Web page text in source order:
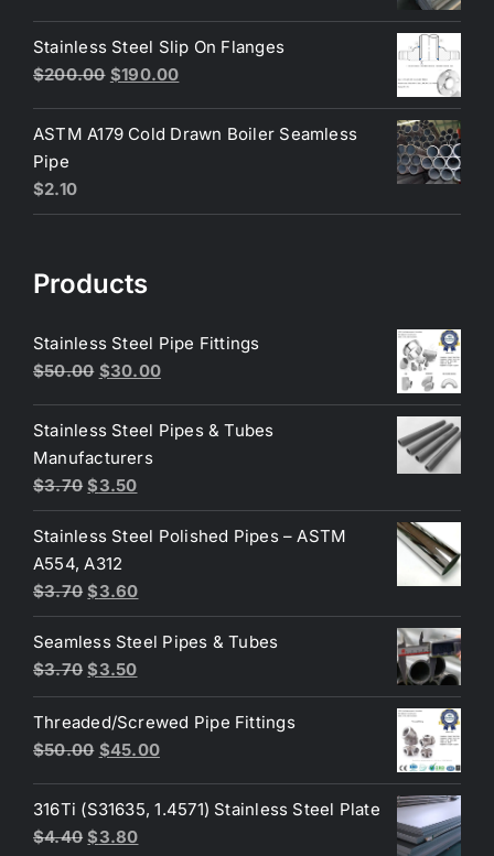
was:
$6.50.
is:
$6.25.
Stainless Steel Slip On Flanges
$200.00 Original
was:
$190.00Current
is:
ASTM A179 Cold Drawn Boiler Seamless
Pipe
$2.10
Products
Stainless Steel Pipe Fittings
$50.00 Original
was:
$50.00.
$30.00Current
is:
Stainless Steel Pipes & Tubes
Manufacturers
$3.70 Original
price
was:
$3.70.
$3.50Current
price
is:
Stainless Steel Polished Pipes – ASTM
A554, A312
$3.70 Original
price
was:
$3.70.
$3.60Current
price
is:
$3.60.
Seamless Steel Pipes & Tubes
$3.70 Original
price
was:
$3.70.
$3.50Current
price
is:
$3.50.
Threaded/Screwed Pipe Fittings
$50.00 Original
was:
$50.00.
$45.00Current
is:
316Ti (S31635, 1.4571) Stainless Steel Plate
$4.40 Original
$3.80Current